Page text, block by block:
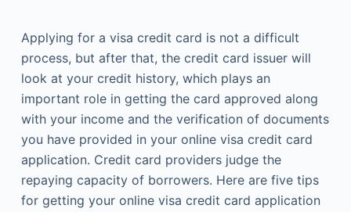
Applying for a visa credit card is not a difficult
process, but after that, the credit card issuer will
look at your credit history, which plays an
important role in getting the card approved along
with your income and the verification of documents
you have provided in your online visa credit card
application. Credit card providers judge the
repaying capacity of borrowers. Here are five tips
for getting your online visa credit card application